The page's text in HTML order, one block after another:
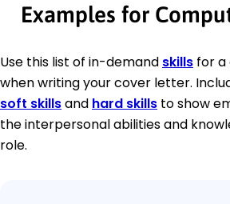
Examples for
Use this list of in-demand skills for
when writing your cover letter.
soft skillsand hard skills to show
the interpersonal abilities and
role.